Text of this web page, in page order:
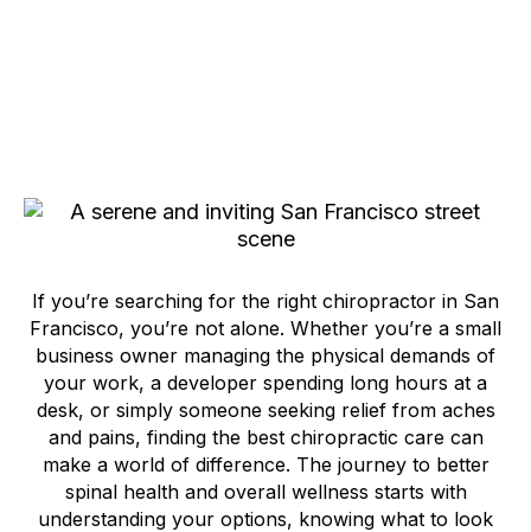
If you’re searching for the right chiropractor in San
Francisco, you’re not alone. Whether you’re a small
business owner managing the physical demands of
your work, a developer spending long hours at a
desk, or simply someone seeking relief from aches
and pains, finding the best chiropractic care can
make a world of difference. The journey to better
spinal health and overall wellness starts with
understanding your options, knowing what to look